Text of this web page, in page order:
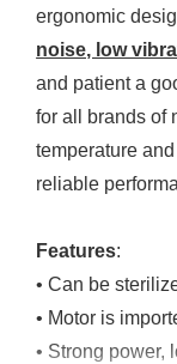
ergonomic
noise, low
and patient a
for all brands of
temperature
reliable
Features:
• Can be
• Motor is
• Strong power,